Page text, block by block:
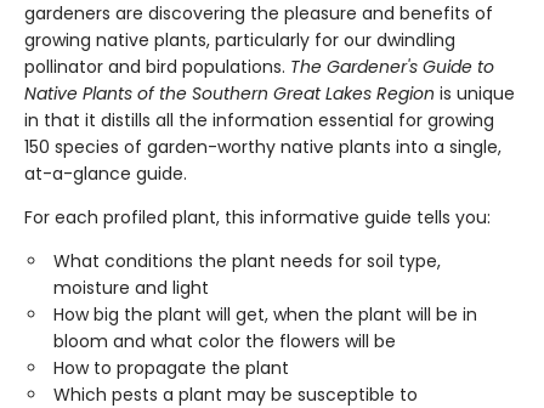
gardeners are discovering the pleasure and benefits of
growing native plants, particularly for our dwindling
pollinator and bird populations. The Gardener's Guide to
Native Plants of the Southern Great Lakes Region is unique
in that it distills all the information essential for growing
150 species of garden-worthy native plants into a single,
at-a-glance guide.
For each profiled plant, this informative guide tells you:
What conditions the plant needs for soil type,
moisture and light
How big the plant will get, when the plant will be in
bloom and what color the flowers will be
How to propagate the plant
Which pests a plant may be susceptible to